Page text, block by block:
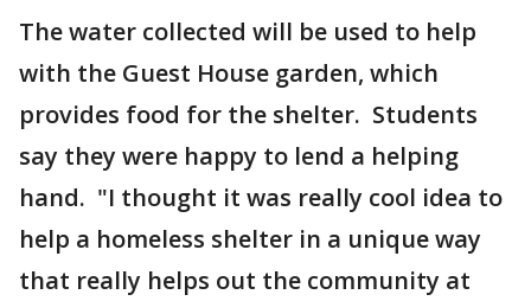
The water collected will be used to help
with the Guest House garden, which
provides food for the shelter. Students
say they were happy to lend a helping
hand. "I thought it was really cool idea to
help a homeless shelter in a unique way
that really helps out the community at